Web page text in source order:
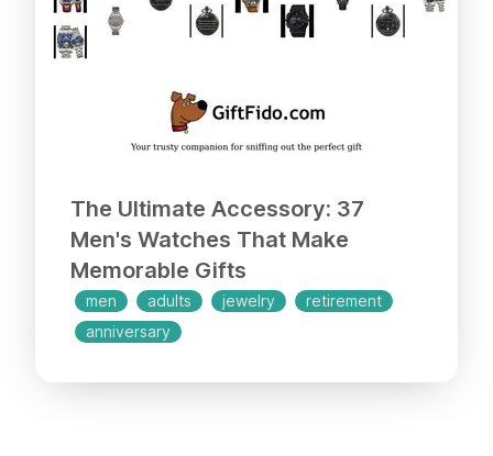
The Ultimate Accessory: 37
Men's Watches That Make
Memorable Gifts
men adults jewelry
retirement
anniversary